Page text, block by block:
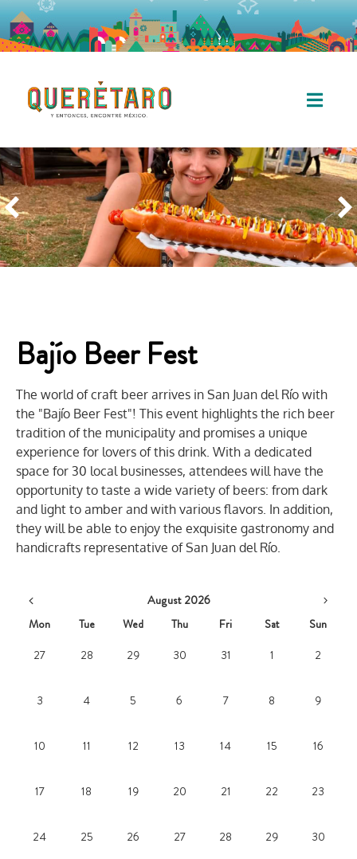
Bajío Beer Fest
The world of craft beer arrives in San Juan del Río with
the "Bajío Beer Fest"! This event highlights the rich beer
tradition of the municipality and promises a unique
experience for lovers of this drink. With a dedicated
space for 30 local businesses, attendees will have the
opportunity to taste a wide variety of beers: from dark
and light to amber and with various flavors. In addition,
they will be able to enjoy the exquisite gastronomy and
handicrafts representative of San Juan del Río.
August 2026
Mon
Tue Wed Thu Fri Sat
Sun
27
28 29 30 31 1 2
3 4 5 6 7 8 9
10 11 12 13 14 15 16
17 18 19 20 21 22 23
24 25 26 27 28 29 30